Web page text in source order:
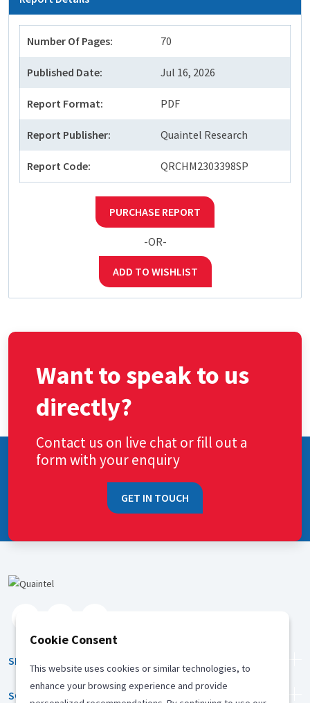
Number Of Pages: 70
Published Date: Jul 16, 2026
Report Format: PDF
Report Publisher: Quaintel Research
Report Code: QRCHM2303398SP
PURCHASE REPORT
-OR-
ADD TO WISHLIST
Want to speak to us
directly?
Contact us on live chat or fill out a
form with your enquiry
GET IN TOUCH
SERVICES
SOLUTION
Cookie Consent
This website uses cookies or similar technologies, to
enhance your browsing experience and provide